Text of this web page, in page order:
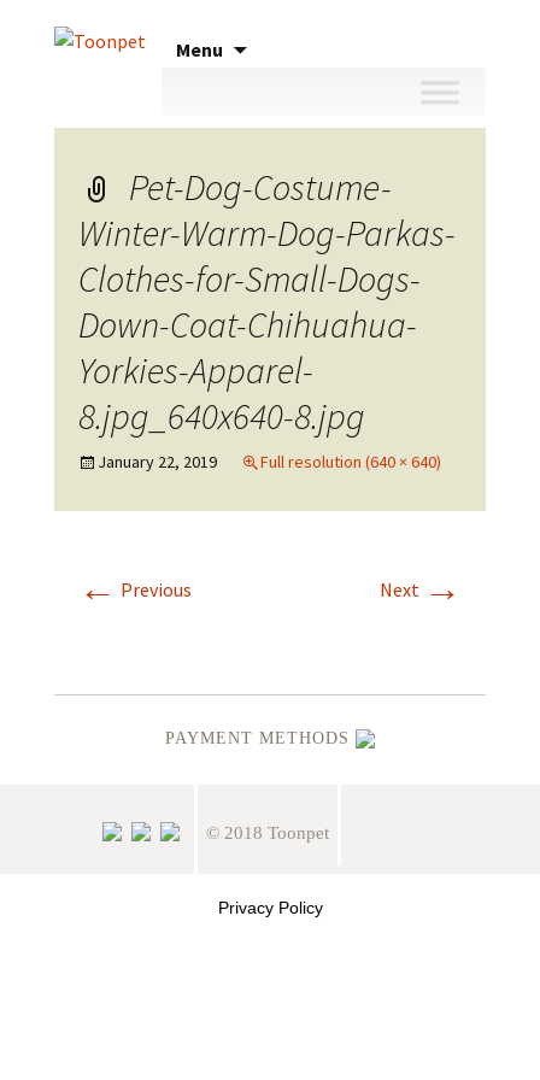
Menu
Pet-Dog-Costume-
Winter-Warm-Dog-Parkas-
Clothes-for-Small-Dogs-
Down-Coat-Chihuahua-
Yorkies-Apparel-
8.jpg_640x640-8.jpg
January 22, 2019 Full resolution (640 × 640)
← Previous Next →
PAYMENT METHODS
© 2018 Toonpet
Privacy Policy